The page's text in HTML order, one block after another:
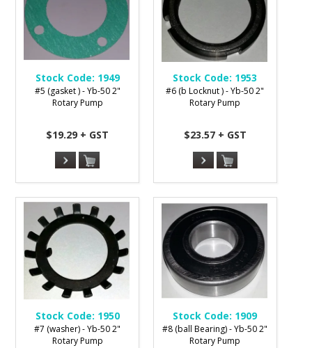
Stock Code: 1949
#5 (gasket ) - Yb-50 2"
Rotary Pump
$19.29 + GST
Stock Code: 1953
#6 (b Locknut ) - Yb-50 2"
Rotary Pump
$23.57 + GST
Stock Code: 1950
#7 (washer) - Yb-50 2"
Rotary Pump
Stock Code: 1909
#8 (ball Bearing) - Yb-50 2"
Rotary Pump